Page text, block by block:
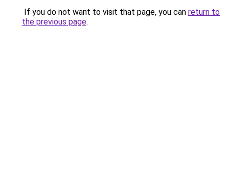
If you do not want to visit that page, you can return to
the previous page.